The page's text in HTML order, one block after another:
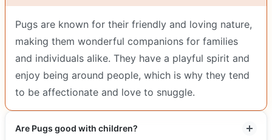
Pugs are known for their friendly and loving nature,
making them wonderful companions for families
and individuals alike. They have a playful spirit and
enjoy being around people, which is why they tend
to be affectionate and love to snuggle.
Are Pugs good with children?